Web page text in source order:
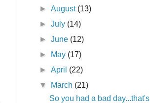
►August (13)
►July (14)
►June (12)
►
May (17)
►April (22)
▼
March (21)
So you had a bad day...that's